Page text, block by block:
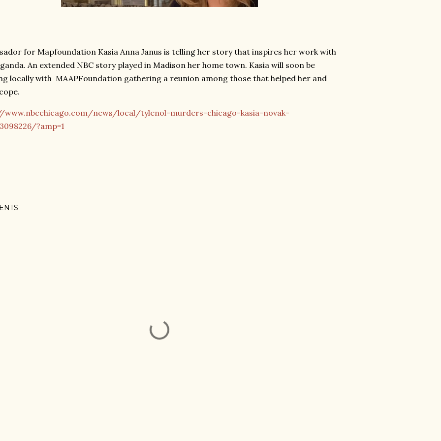
for Mapfoundation Kasia Anna Janus is telling her story that inspires her work with
An extended NBC story played in Madison her home town. Kasia will soon be
locally with MAAPFoundation gathering a reunion among those that helped her and
news/local/tylenol-murders-chicago-kasia-novak-
?amp=1